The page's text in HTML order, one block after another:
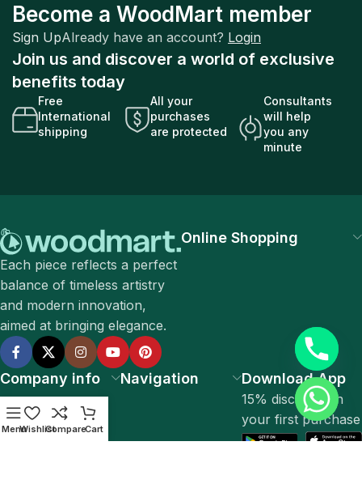
Become a WoodMart member
Sign UpAlready have an account? Login
Join us and discover a world of exclusive
benefits today
Free
International
shipping
All your
purchases
are protected
Consultants
will help
you any
minute
Each piece reflects a perfect
balance of timeless artistry
and modern innovation,
aimed at bringing elegance.
Online Shopping
Company info Navigation Download App
15% discount on
your first purchase
MenuWishlistCompareCart